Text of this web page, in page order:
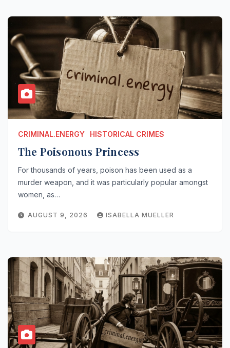
CRIMINAL.ENERGY HISTORICAL CRIMES
The Poisonous Princess
For thousands of years, poison has been used as a
murder weapon, and it was particularly popular amongst
women, as…
AUGUST 9, 2026 ISABELLA MUELLER